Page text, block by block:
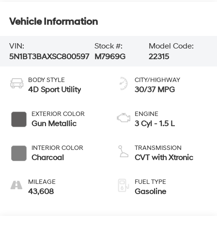
Vehicle Information
VIN:
5N1BT3BAXSC800597
Stock #:
M7969G
Model Code:
22315
BODY STYLE
4D Sport Utility
EXTERIOR COLOR
Gun Metallic
INTERIOR COLOR
Charcoal
MILEAGE
43,608
CITY/HIGHWAY
30/37 MPG
ENGINE
3 Cyl - 1.5 L
TRANSMISSION
CVT with Xtronic
FUEL TYPE
Gasoline